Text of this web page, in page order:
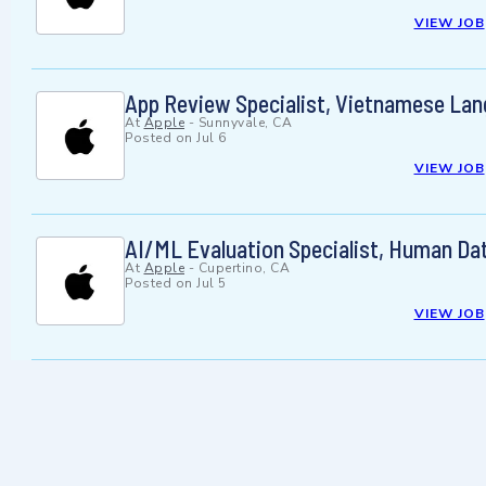
VIEW JOB
App Review Specialist, Vietnamese
At Apple - Sunnyvale, CA
Posted on Jul 6
VIEW JOB
AI/ML Evaluation Specialist, Human
At Apple - Cupertino, CA
Posted on Jul 5
VIEW JOB